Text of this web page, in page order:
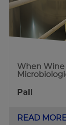
When Wine
Pall
READ